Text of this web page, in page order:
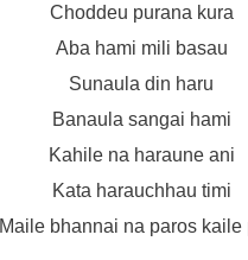
Choddeu purana kura
Aba hami mili basau
Sunaula din haru
Banaula sangai hami
Kahile na haraune ani
Kata harauchhau timi
Maile bhannai na paros kaile